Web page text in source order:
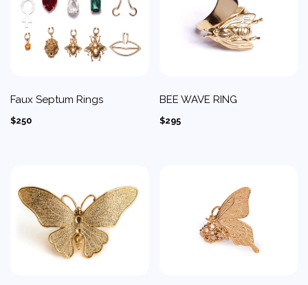
Faux Septum Rings
$250
BEE WAVE RING
$295